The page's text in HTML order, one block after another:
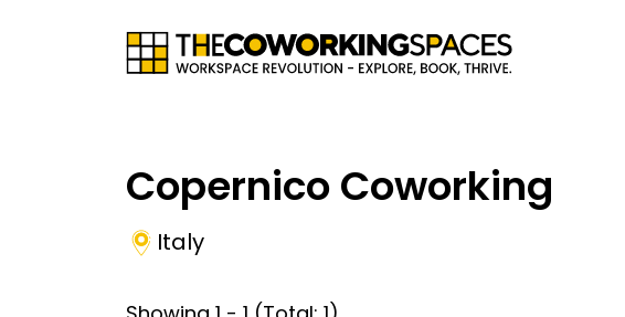
Copernico Coworking
Italy